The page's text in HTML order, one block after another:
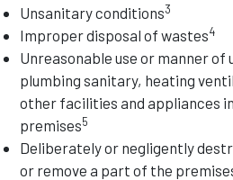
Unsanitary conditions3
Improper disposal of wastes4
Unreasonable use or manner of
plumbing sanitary, heating
other facilities and appliances
premises5
Deliberately or negligently
or remove a part of the